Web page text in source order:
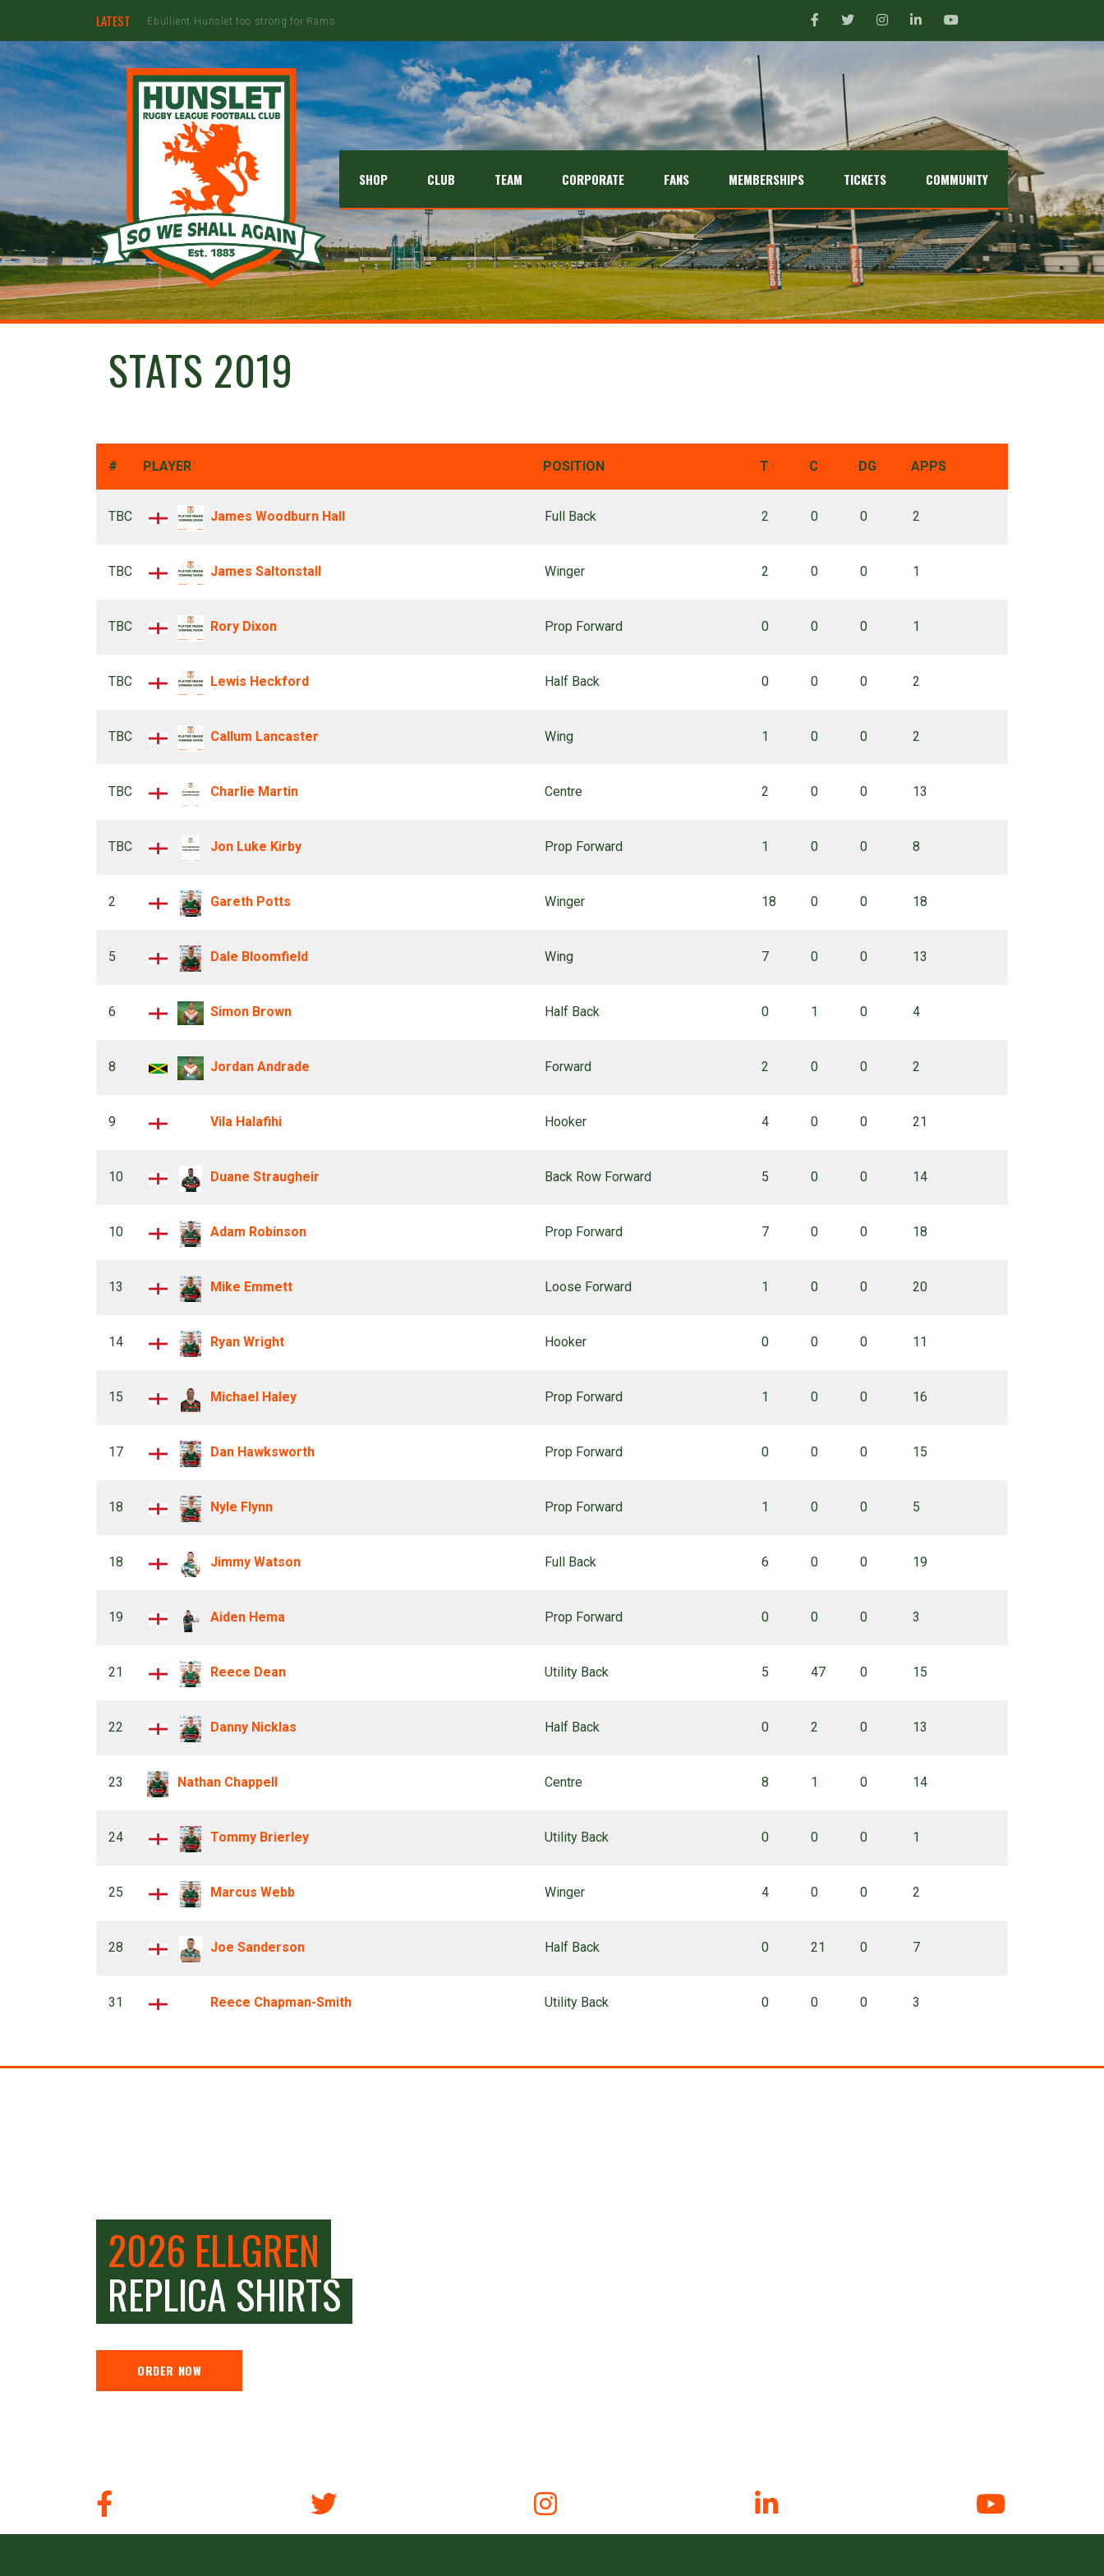
LATEST Hunslet ready for four Grand Finals
SHOP CLUB TEAM CORPORATE FANS MEMBERSHIPS TICKETS COMMUNITY
STATS 2019
# PLAYER POSITION T C DG APPS
TBC James Woodburn Hall Full Back 2 0 0 2
TBC James Saltonstall Winger 2 0 0 1
TBC Rory Dixon Prop Forward 0 0 0 1
TBC Lewis Heckford Half Back 0 0 0 2
TBC Callum Lancaster Wing 1 0 0 2
TBC Charlie Martin Centre 2 0 0 13
TBC Jon Luke Kirby Prop Forward 1 0 0 8
2 Gareth Potts Winger 18 0 0 18
5 Dale Bloomfield Wing 7 0 0 13
6 Simon Brown Half Back 0 1 0 4
8 Jordan Andrade Forward 2 0 0 2
9 Vila Halafihi Hooker 4 0 0 21
10 Duane Straugheir Back Row Forward 5 0 0 14
10 Adam Robinson Prop Forward 7 0 0 18
13 Mike Emmett Loose Forward 1 0 0 20
14 Ryan Wright Hooker 0 0 0 11
15 Michael Haley Prop Forward 1 0 0 16
17 Dan Hawksworth Prop Forward 0 0 0 15
18 Nyle Flynn Prop Forward 1 0 0 5
18 Jimmy Watson Full Back 6 0 0 19
19 Aiden Hema Prop Forward 0 0 0 3
21 Reece Dean Utility Back 5 47 0 15
22 Danny Nicklas Half Back 0 2 0 13
23 Nathan Chappell Centre 8 1 0 14
24 Tommy Brierley Utility Back 0 0 0 1
25 Marcus Webb Winger 4 0 0 2
28 Joe Sanderson Half Back 0 21 0 7
31 Reece Chapman-Smith Utility Back 0 0 0 3
2026 ELLGREN
REPLICA SHIRTS
ORDER NOW